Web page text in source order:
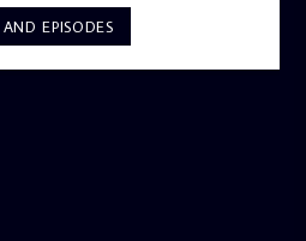
the trio of GPk,
motivational conversations and
of the Nation and Paper Review
EPISODES